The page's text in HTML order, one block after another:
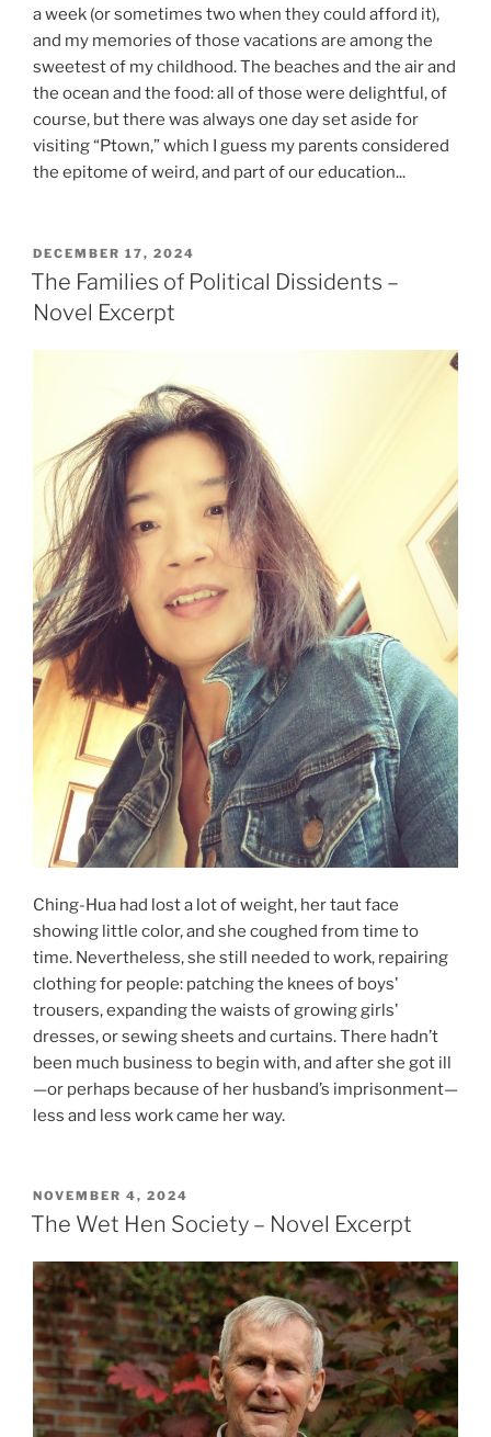
a week (or sometimes two when they could afford it),
and my memories of those vacations are among the
sweetest of my childhood. The beaches and the air and
the ocean and the food: all of those were delightful, of
course, but there was always one day set aside for
visiting “Ptown,” which I guess my parents considered
the epitome of weird, and part of our education...
POSTED
ON
DECEMBER 17, 2024
The Families of Political Dissidents –
Novel Excerpt
Ching-Hua had lost a lot of weight, her taut face
showing little color, and she coughed from time to
time. Nevertheless, she still needed to work, repairing
clothing for people: patching the knees of boys'
trousers, expanding the waists of growing girls'
dresses, or sewing sheets and curtains. There hadn’t
been much business to begin with, and after she got ill
—or perhaps because of her husband’s imprisonment—
less and less work came her way.
POSTED
ON
NOVEMBER 4, 2024
The Wet Hen Society – Novel Excerpt